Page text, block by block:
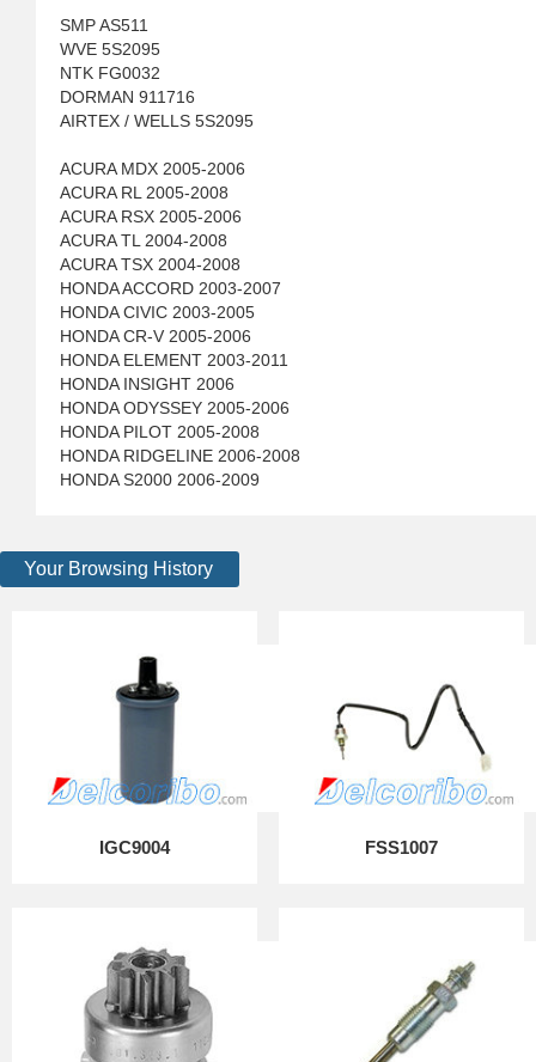
SMP AS511
WVE 5S2095
NTK FG0032
DORMAN 911716
AIRTEX / WELLS 5S2095
ACURA MDX 2005-2006
ACURA RL 2005-2008
ACURA RSX 2005-2006
ACURA TL 2004-2008
ACURA TSX 2004-2008
HONDA ACCORD 2003-2007
HONDA CIVIC 2003-2005
HONDA CR-V 2005-2006
HONDA ELEMENT 2003-2011
HONDA INSIGHT 2006
HONDA ODYSSEY 2005-2006
HONDA PILOT 2005-2008
HONDA RIDGELINE 2006-2008
HONDA S2000 2006-2009
Your Browsing History
IGC9004 FSS1007